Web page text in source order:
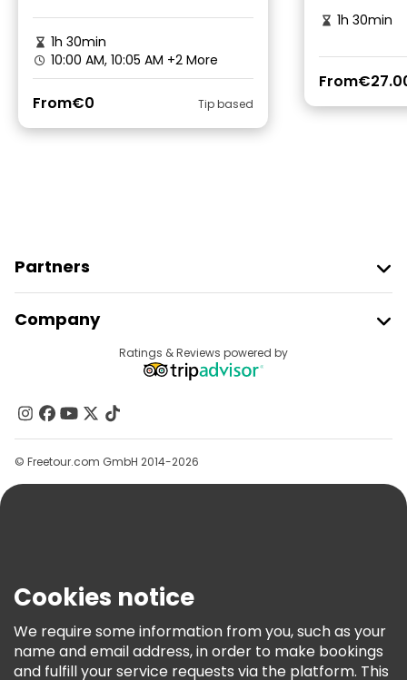
1h 30min
10:00 AM, 10:05 AM +2 More
From€0 Tip based
1h 30min
From
Partners
Provider Sign In
Affiliate Program
Company
Contact Us
Groups
Help
Terms & Legal
Freetour Awards
Loyalty Program
Ratings & Reviews powered by
© Freetour.com GmbH 2014-2026
Cookies notice
We require some information from you, such as your
name and email address, in order to make bookings
and fulfill your service requests via the platform. This